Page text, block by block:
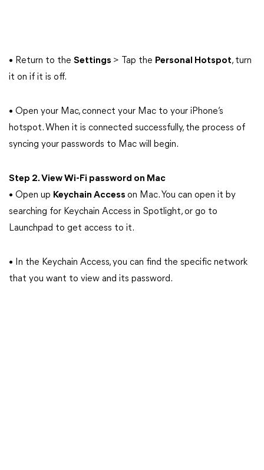
• Return to the Settings > Tap the Personal Hotspot, turn
it on if it is off.
• Open your Mac, connect your Mac to your iPhone’s
hotspot. When it is connected successfully, the process of
syncing your passwords to Mac will begin.
Step 2. View Wi-Fi password on Mac
• Open up Keychain Access on Mac. You can open it by
searching for Keychain Access in Spotlight, or go to
Launchpad to get access to it.
• In the Keychain Access, you can find the specific network
that you want to view and its password.